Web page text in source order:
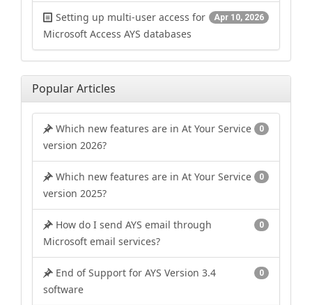
Apr 10, 2026
Setting up multi-user access for
Microsoft Access AYS databases
Popular Articles
0
Which new features are in At Your Service
version 2026?
0
Which new features are in At Your Service
version 2025?
0
How do I send AYS email through
Microsoft email services?
0
End of Support for AYS Version 3.4
software